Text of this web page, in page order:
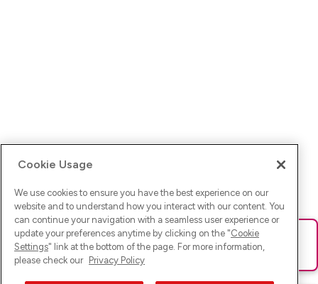
Ups! Da ist was schief gelaufen. Bitte lade die Seite neu oder
versuche es erneut.
Cookie Usage
We use cookies to ensure you have the best experience on our
website and to understand how you interact with our content. You
can continue your navigation with a seamless user experience or
update your preferences anytime by clicking on the "Cookie
Settings" link at the bottom of the page. For more information,
please check our Privacy Policy